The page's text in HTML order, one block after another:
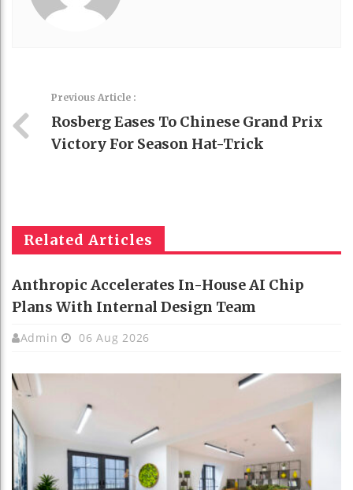
Previous Article :
Rosberg Eases To Chinese Grand Prix
Victory For Season Hat-Trick
Related Articles
Anthropic Accelerates In-House AI Chip
Plans With Internal Design Team
Admin 06 Aug 2026